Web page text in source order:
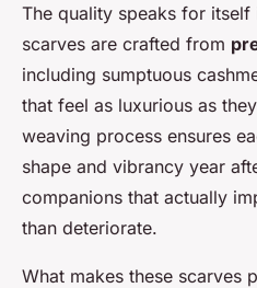
The quality speaks for itself
scarves are crafted from
including sumptuous
that feel as luxurious as
weaving process ensures
shape and vibrancy year
companions that actually
than deteriorate.
What makes these scarves